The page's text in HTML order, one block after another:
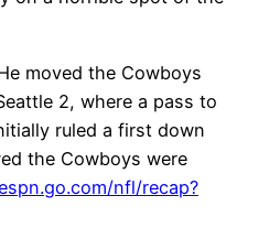
moved the Cowboys
2, where a pass to
ruled a first down
the Cowboys were
nfl/recap?